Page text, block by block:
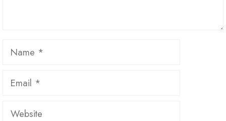
Name
Email
Website